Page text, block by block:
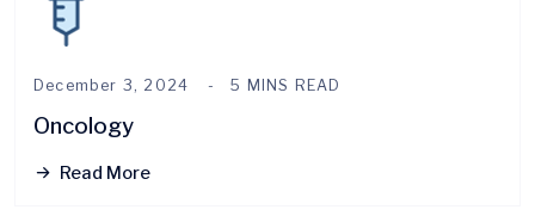
December 3, 2024 5 MINS READ
Oncology
Read More